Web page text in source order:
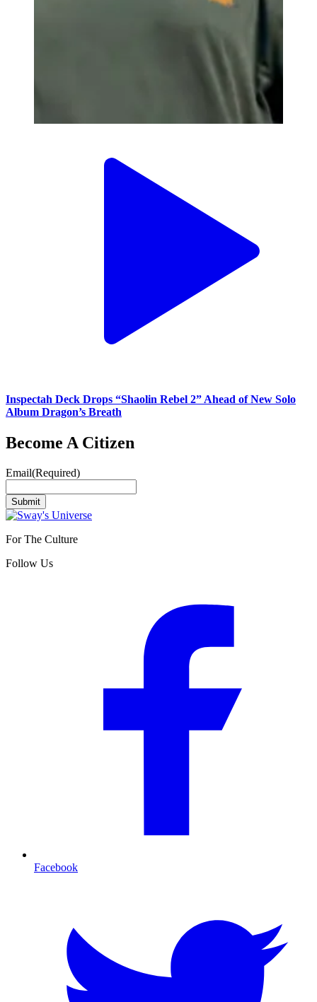
Inspectah Deck Drops “Shaolin Rebel 2” Ahead of New Solo
Album Dragon’s Breath
Become A Citizen
Email(Required)
Submit
For The Culture
Follow Us
Facebook